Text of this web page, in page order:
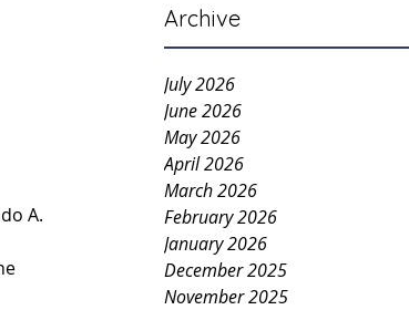
Archive
July 2026
June 2026
May 2026
April 2026
March 2026
February 2026
January 2026
December 2025
November 2025
A.